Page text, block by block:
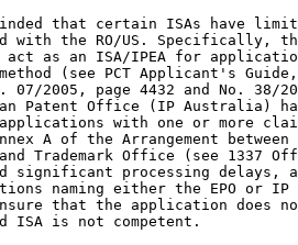
that certain ISAs have
the RO/US. Specifically, the
as an ISA/IPEA for
(see PCT Applicant's Guide,
07/2005, page 4432 and No. 38/
Patent Office (IP Australia)
with one or more
A of the Arrangement
Trademark Office (see 1337
significant processing
naming either the EPO or
that the application does
ISA is not competent.